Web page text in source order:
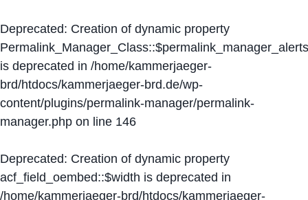
Deprecated: Creation of dynamic property
Permalink_Manager_Class::$permalink_manager_alerts
is deprecated in /home/kammerjaeger-
brd/htdocs/kammerjaeger-brd.de/wp-
content/plugins/permalink-manager/permalink-
manager.php on line 146
Deprecated: Creation of dynamic property
acf_field_oembed::$width is deprecated in
/home/kammerjaeger-brd/htdocs/kammerjaeger-